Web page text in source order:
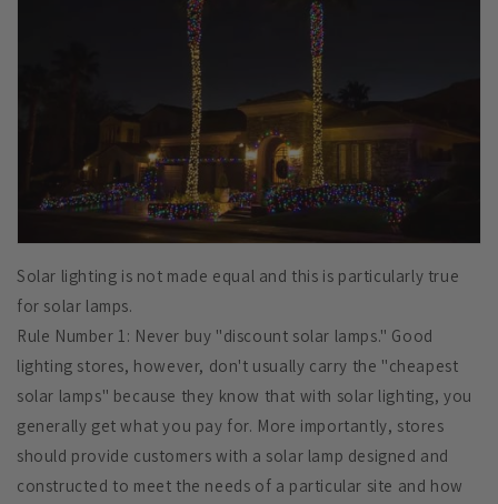
Solar lighting is not made equal and this is particularly true
for solar lamps.
Rule Number 1: Never buy "discount solar lamps." Good
lighting stores, however, don't usually carry the "cheapest
solar lamps" because they know that with solar lighting, you
generally get what you pay for. More importantly, stores
should provide customers with a solar lamp designed and
constructed to meet the needs of a particular site and how